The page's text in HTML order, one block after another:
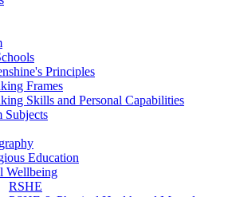
Principles
Frames
Skills and Personal Capabilities
Subjects
Education
Wellbeing
RSHE